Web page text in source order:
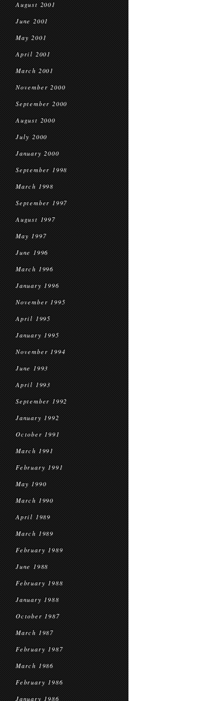
August 2001
June 2001
May 2001
April 2001
March 2001
November 2000
September 2000
August 2000
July 2000
January 2000
September 1998
March 1998
September 1997
August 1997
May 1997
June 1996
March 1996
January 1996
November 1995
April 1995
January 1995
November 1994
June 1993
April 1993
September 1992
January 1992
October 1991
March 1991
February 1991
May 1990
March 1990
April 1989
March 1989
February 1989
June 1988
February 1988
January 1988
October 1987
March 1987
February 1987
March 1986
February 1986
January 1986